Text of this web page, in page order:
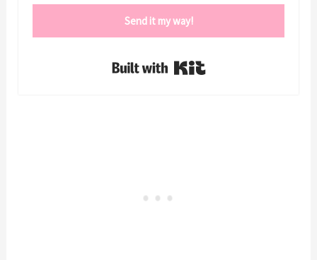
Send it my way!
Built with Kit